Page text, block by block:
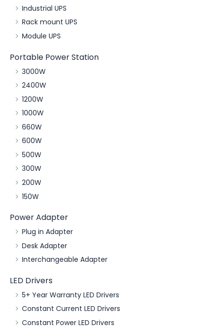
Industrial UPS
Rack mount UPS
Module UPS
Portable Power Station
3000W
2400W
1200W
1000W
660W
600W
500W
300W
200W
150W
Power Adapter
Plug in Adapter
Desk Adapter
Interchangeable Adapter
LED Drivers
5+ Year Warranty LED Drivers
Constant Current LED Drivers
Constant Power LED Drivers